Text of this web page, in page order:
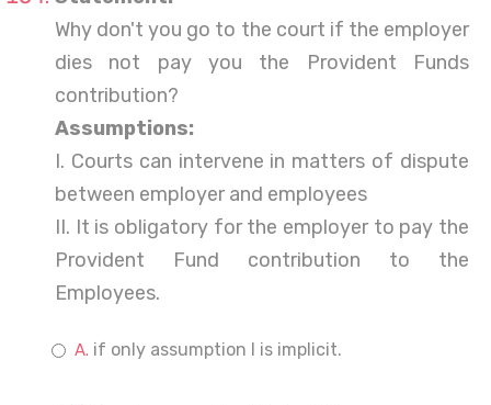
Why don't you go to the court if the employer
dies not pay you the Provident Funds
contribution?
Assumptions:
I. Courts can intervene in matters of dispute
between employer and employees
II. It is obligatory for the employer to pay the
Provident Fund contribution to the
Employees.
if only assumption I is implicit.